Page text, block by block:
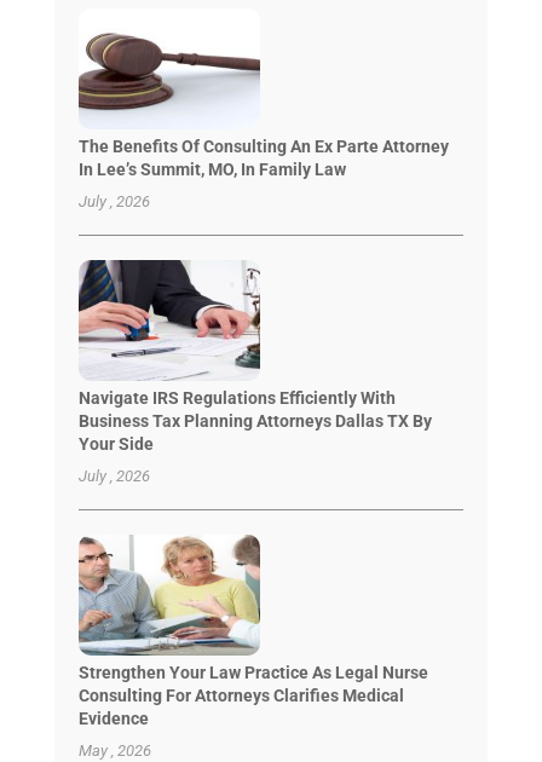
The Benefits Of Consulting An Ex Parte Attorney
In Lee’s Summit, MO, In Family Law
July , 2026
Navigate IRS Regulations Efficiently With
Business Tax Planning Attorneys Dallas TX By
Your Side
July , 2026
Strengthen Your Law Practice As Legal Nurse
Consulting For Attorneys Clarifies Medical
Evidence
May , 2026